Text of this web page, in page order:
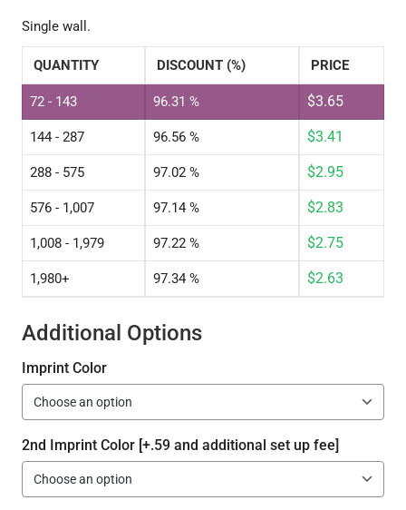
Single wall.
QUANTITY DISCOUNT (%) PRICE
72 - 143 96.31 % $3.65
144 - 287 96.56 % $3.41
288 - 575 97.02 % $2.95
576 - 1,007 97.14 % $2.83
1,008 - 1,979 97.22 % $2.75
1,980+ 97.34 % $2.63
Additional Options
Imprint Color
2nd Imprint Color [+.59 and additional set up fee]